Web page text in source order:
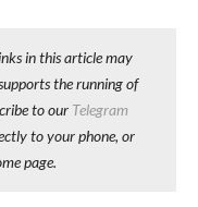
in this article may
the running of
to our Telegram
to your phone, or
page.